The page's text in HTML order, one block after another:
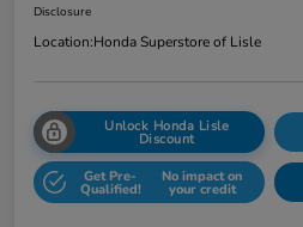
Disclosure
Location:Honda Superstore of Lisle
Unlock Honda Lisle
Discount
Get Pre-
Qualified!
No impact on
your credit